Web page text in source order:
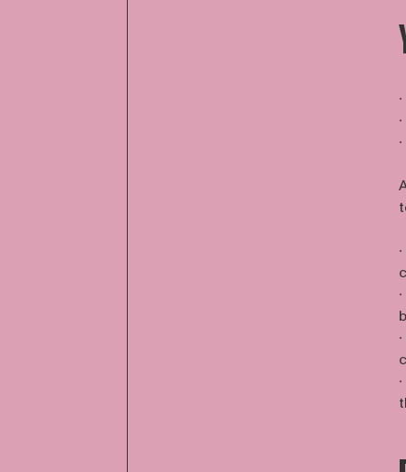
∙
∙
∙
∙